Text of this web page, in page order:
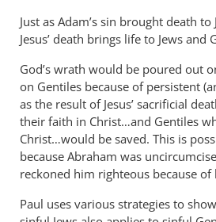
Just as Adam’s sin brought death to
Jesus’ death brings life to Jews and
God’s wrath would be poured out
on Gentiles because of persistent
as the result of Jesus’ sacrificial
their faith in Christ…and Gentiles
Christ…would be saved. This is
because Abraham was
reckoned him righteous because of
Paul uses various strategies to